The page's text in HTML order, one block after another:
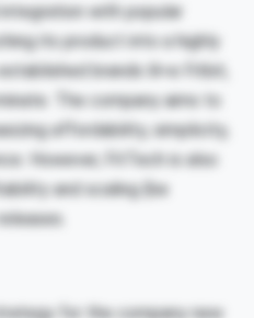
with popular
its product into a highly
brands lil<e Fitbit,
The company aims to
affordability, simplicity,
However, FitTech is also
and scaling {be
for the company new